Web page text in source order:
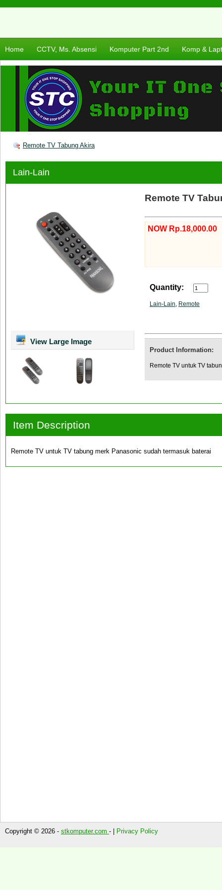
Home CCTV, Ms. Absensi Komputer Part 2nd Komp &
Remote TV Tabung Akira
Lain-Lain
View Large Image
Remote TV
NOW Rp.18,000.00
Quantity:
Lain-Lain, Remote
Product Information:
Remote TV untuk TV
Item Description
Remote TV untuk TV tabung merk Panasonic sudah termasuk baterai
Copyright © 2026 - stkomputer.com - | Privacy Policy